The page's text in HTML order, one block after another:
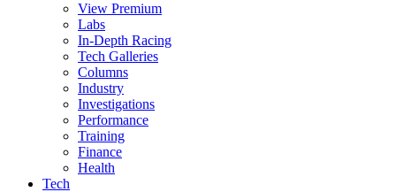
View Premium
Labs
In-Depth Racing
Tech Galleries
Columns
Industry
Investigations
Performance
Training
Finance
Health
Tech